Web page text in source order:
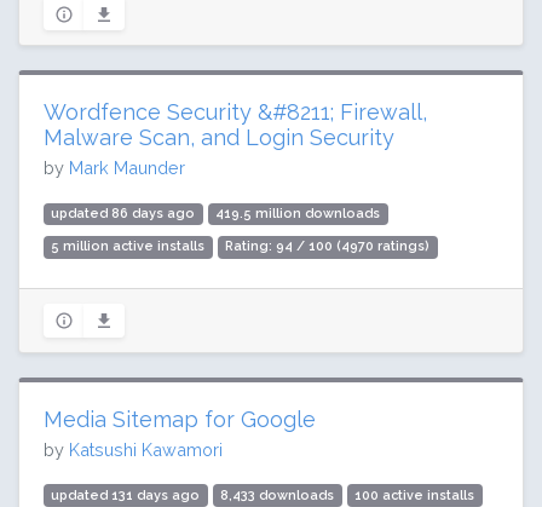
Wordfence Security &#8211; Firewall,
Malware Scan, and Login Security
by Mark Maunder
updated 86 days ago 419.5 million downloads
5 million active installs Rating: 94 / 100 (4970 ratings)
Media Sitemap for Google
by Katsushi Kawamori
updated 131 days ago 8,433 downloads 100 active installs